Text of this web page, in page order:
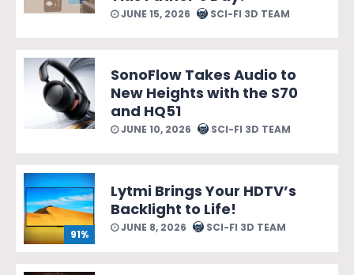
JUNE 15, 2026 SCI-FI 3D TEAM
SonoFlow Takes Audio to
New Heights with the S70
and HQ51
JUNE 10, 2026 SCI-FI 3D TEAM
91%
Lytmi Brings Your HDTV’s
Backlight to Life!
JUNE 8, 2026 SCI-FI 3D TEAM